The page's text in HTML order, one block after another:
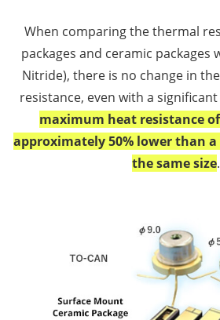
When comparing the thermal
packages and ceramic packages
Nitride), there is no change in
resistance, even with a
maximum heat resistance
approximately 50% lower than a
the same size.